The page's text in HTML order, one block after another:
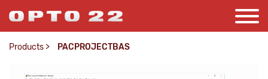
Products > PACPROJECTBAS